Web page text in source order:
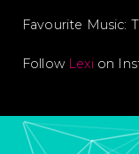
Favourite Music:
Follow Lexion